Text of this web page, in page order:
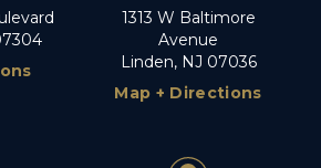
1313 W Baltimore
Avenue
Linden, NJ 07036
Map + Directions